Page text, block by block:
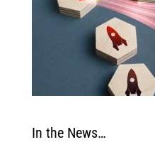
In the News…